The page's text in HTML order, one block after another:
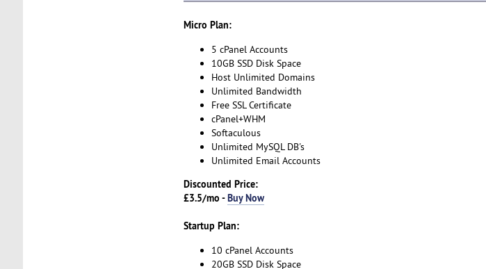
Micro Plan:
5 cPanel Accounts
10GB SSD Disk Space
Host Unlimited Domains
Unlimited Bandwidth
Free SSL Certificate
cPanel+WHM
Softaculous
Unlimited MySQL DB's
Unlimited Email Accounts
Discounted Price:
£3.5/mo -Buy Now
Startup Plan:
10 cPanel Accounts
20GB SSD Disk Space